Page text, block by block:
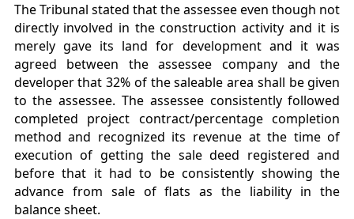
The Tribunal stated that the assessee even though not
directly involved in the construction activity and it is
merely gave its land for development and it was
agreed between the assessee company and the
developer that 32% of the saleable area shall be given
to the assessee. The assessee consistently followed
completed project contract/percentage completion
method and recognized its revenue at the time of
execution of getting the sale deed registered and
before that it had to be consistently showing the
advance from sale of flats as the liability in the
balance sheet.